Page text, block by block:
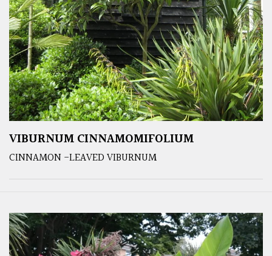
VIBURNUM CINNAMOMIFOLIUM
CINNAMON -LEAVED VIBURNUM